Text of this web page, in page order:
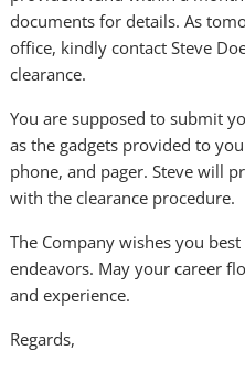
documents for details. As
office, kindly contact Steve
clearance.
You are supposed to submit
as the gadgets provided to
phone,and pager. Steve will
with the clearance procedure.
The Company wishes you
endeavors. May your career
and experience.
Regards,